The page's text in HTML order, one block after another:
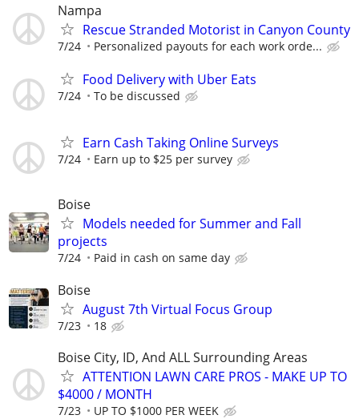
Nampa
Rescue Stranded Motorist in Canyon County
7/24 Personalized payouts for each work orde...
Food Delivery with Uber Eats
7/24 To be discussed
Earn Cash Taking Online Surveys
7/24 Earn up to $25 per survey
Boise
Models needed for Summer and Fall
projects
7/24 Paid in cash on same day
Boise
August 7th Virtual Focus Group
7/23 18
Boise City, ID, And ALL Surrounding Areas
ATTENTION LAWN CARE PROS - MAKE UP TO
$4000 / MONTH
7/23 UP TO $1000 PER WEEK